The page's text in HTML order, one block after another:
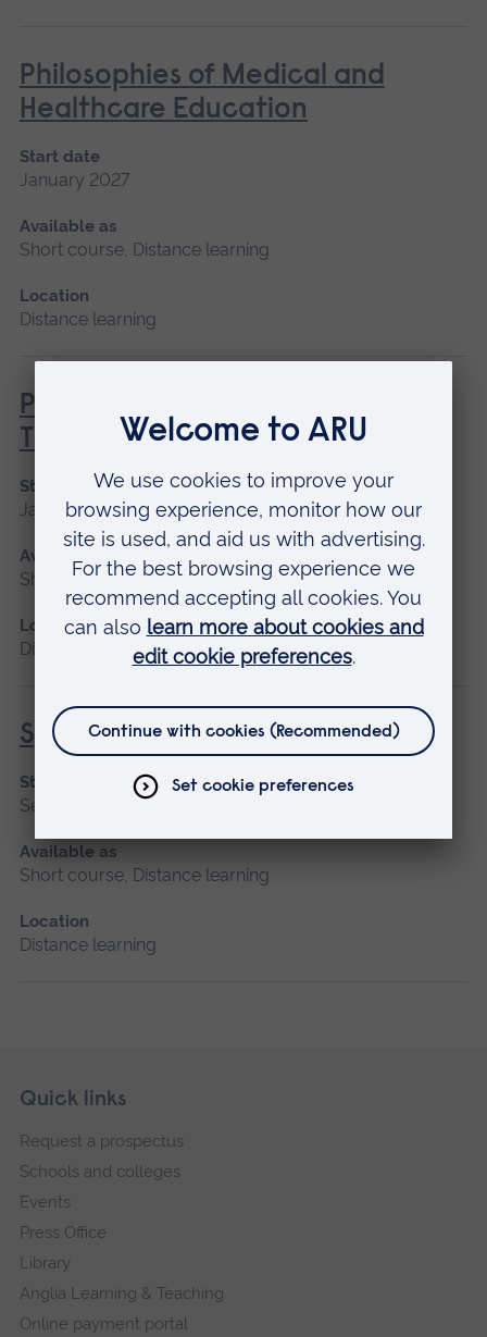
Philosophies of Medical and
Healthcare Education
Start date
January 2027
Available as
Short course, Distance learning
Location
Distance learning
Principles of Respiratory &
Thoracic Care - Theory
Start date
January 2027
Available as
Short course, Distance learning
Location
Distance learning
Specialist Mental Health Care
Start date
September 2026
Available as
Short course, Distance learning
Location
Distance learning
Footer
Skip
navigation
Quick links
Request a prospectus
Schools and colleges
Events
Press Office
Library
Anglia Learning & Teaching
Online payment portal